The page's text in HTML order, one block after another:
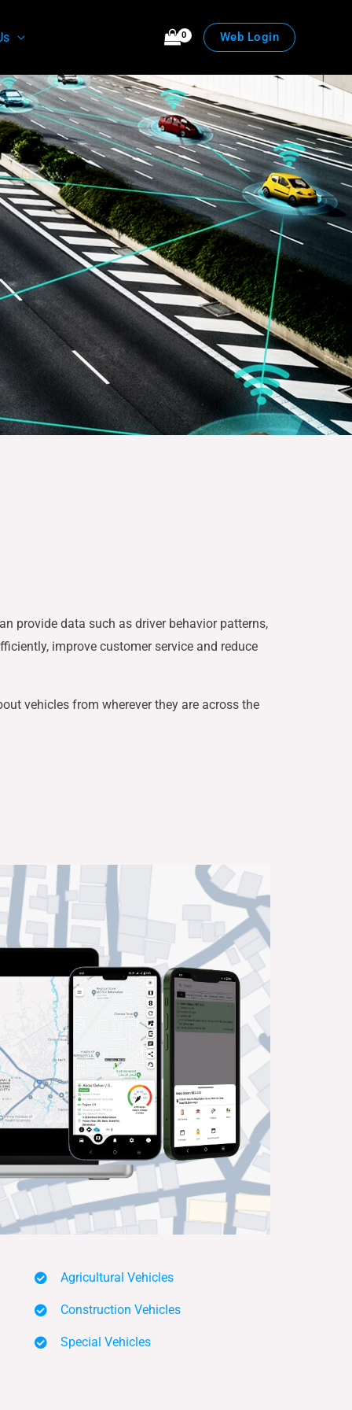
Web Login
provide data such as driver behavior patterns,
improve customer service and reduce
vehicles from wherever they are across the
Agricultural Vehicles
Construction Vehicles
Special Vehicles